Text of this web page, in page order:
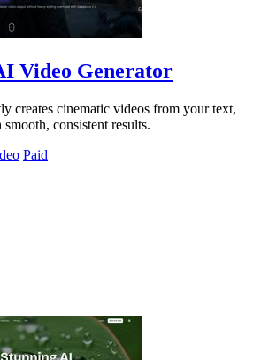
Video Generator
creates cinematic videos from your text,
consistent results.
Paid